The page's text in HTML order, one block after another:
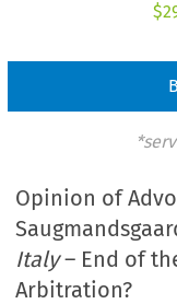
$
Opinion of
Italy– End of
Arbitration?